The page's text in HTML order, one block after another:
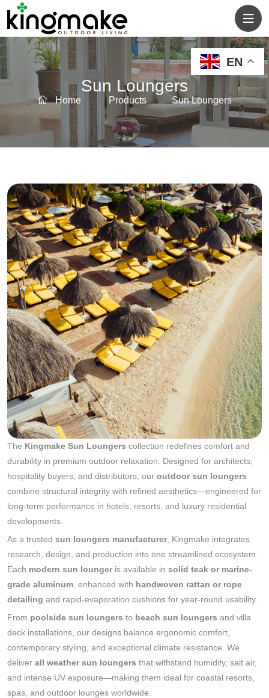
Sun Loungers
Home Products Sun Loungers
The Kingmake Sun Loungers collection redefines comfort and
durability in premium outdoor relaxation. Designed for architects,
hospitality buyers, and distributors, our outdoor sun loungers
combine structural integrity with refined aesthetics—engineered for
long-term performance in hotels, resorts, and luxury residential
developments.
As a trusted sun loungers manufacturer, Kingmake integrates
research, design, and production into one streamlined ecosystem.
Each modern sun loungeris available in solid teak or marine-
grade aluminum , enhanced with handwoven rattan or rope
detailing and rapid-evaporation cushions for year-round usability.
From poolside sun loungers to beach sun loungers and villa
deck installations, our designs balance ergonomic comfort,
contemporary styling, and exceptional climate resistance. We
deliver all weather sun loungers that withstand humidity, salt air,
and intense UV exposure—making them ideal for coastal resorts,
spas, and outdoor lounges worldwide.
EN